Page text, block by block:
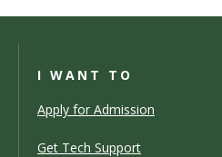
I WANT TO
Apply for Admission
Get Tech Support